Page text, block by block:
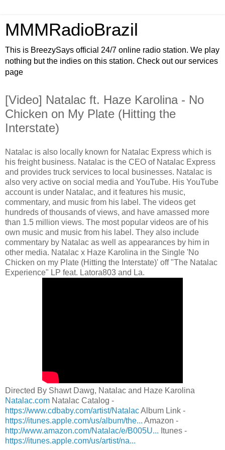
MMMRadioBrazil
This is BreezySays official 24/7 online radio station. We play
nothing but the indies on this station. Check out our services
page
[Video] Natalac ft. Haze Karolina - No
Chicken on My Plate (Hitting the
Interstate)
Natalac is also locally known for Natalac Express which is
his freight business. Natalac is the CEO of Natalac Express
and provides truck services to local businesses. Natalac is
also very active on social media and YouTube. His YouTube
account is under Natalac, and it features his music,
commentary, and music from his label. The videos get
hundreds of thousands of views, and have amassed more
than 1.5 million views. The most popular videos are of his
own music and music from his label. They also include
commentary by Natalac as well as appearances by him in
other media. Natalac x Haze Karolina in the Single 'No
Chicken on my Plate (Hitting the Interstate)' off "The Natalac
Experience" LP feat. Latora803 and La.
Directed By Shawt Dawg, Natalac and Haze Karolina
Natalac.com Natalac Catalog -
https://www.cdbaby.com/artist/NatalacAlbum Link -
https://itunes.apple.com/us/album/the... Amazon -
http://www.amazon.com/Natalac/e/B005U... Itunes -
https://itunes.apple.com/us/artist/na...